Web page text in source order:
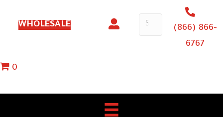
WHOLESALE
(866) 866-
6767
0